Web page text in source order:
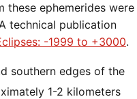
these ephemerides were
technical publication
-1999 to +3000.
1-2 kilometers